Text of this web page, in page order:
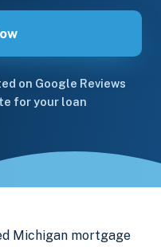
on Google Reviews
for your loan
Michigan mortgage